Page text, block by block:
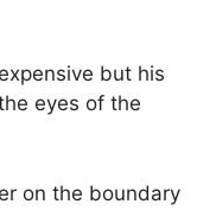
but his
eyes of the
on the boundary